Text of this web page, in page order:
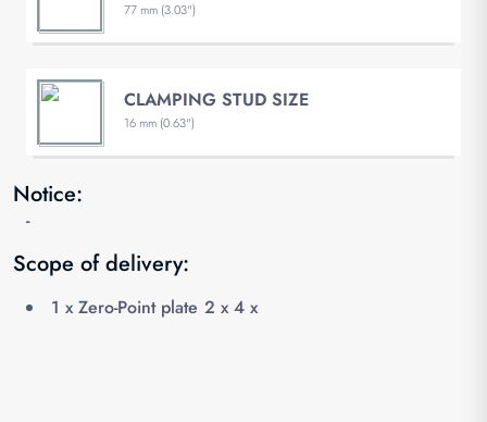
77 mm (3.03")
CLAMPING STUD SIZE
16 mm (0.63")
Notice:
-
Scope of delivery:
1 x Zero-Point plate 2 x 4 x